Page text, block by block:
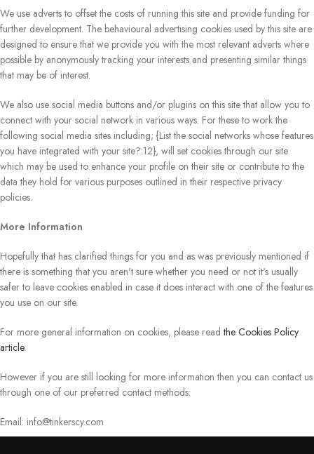
We use adverts to offset the costs of running this site and provide funding for
further development. The behavioural advertising cookies used by this site are
designed to ensure that we provide you with the most relevant adverts where
possible by anonymously tracking your interests and presenting similar things
that may be of interest.
We also use social media buttons and/or plugins on this site that allow you to
connect with your social network in various ways. For these to work the
following social media sites including; {List the social networks whose features
you have integrated with your site?:12}, will set cookies through our site
which may be used to enhance your profile on their site or contribute to the
data they hold for various purposes outlined in their respective privacy
policies.
More Information
Hopefully that has clarified things for you and as was previously mentioned if
there is something that you aren't sure whether you need or not it's usually
safer to leave cookies enabled in case it does interact with one of the features
you use on our site.
For more general information on cookies, please readthe Cookies Policy
article.
However if you are still looking for more information then you can contact us
through one of our preferred contact methods:
Email: info@tinkerscy.com